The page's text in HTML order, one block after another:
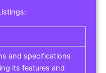
and specifications
its features and